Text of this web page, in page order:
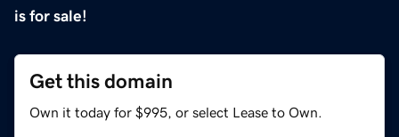
is for sale!
Get this domain
Own it today for $995, or select Lease to Own.